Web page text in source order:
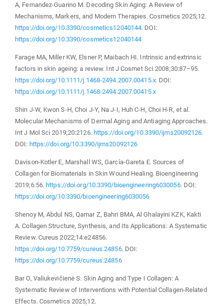
A, Fernandez-Guarino M. Decoding Skin Aging: A Review of
Mechanisms, Markers, and Modern Therapies. Cosmetics 2025;12.
https://doi.org/10.3390/cosmetics12040144. DOI:
https://doi.org/10.3390/cosmetics12040144
Farage MA, Miller KW, Elsner P, Maibach HI. Intrinsic and extrinsic
factors in skin ageing: a review. Int J Cosmet Sci 2008;30:87–95.
https://doi.org/10.1111/j.1468-2494.2007.00415.x. DOI:
https://doi.org/10.1111/j.1468-2494.2007.00415.x
Shin J-W, Kwon S-H, Choi J-Y, Na J-I, Huh C-H, Choi H-R, et al.
Molecular Mechanisms of Dermal Aging and Antiaging Approaches.
Int J Mol Sci 2019;20:2126. https://doi.org/10.3390/ijms20092126.
DOI: https://doi.org/10.3390/ijms20092126
Davison-Kotler E, Marshall WS, García-Gareta E. Sources of
Collagen for Biomaterials in Skin Wound Healing. Bioengineering
2019;6:56. https://doi.org/10.3390/bioengineering6030056. DOI:
https://doi.org/10.3390/bioengineering6030056
Shenoy M, Abdul NS, Qamar Z, Bahri BMA, Al Ghalayini KZK, Kakti
A. Collagen Structure, Synthesis, and Its Applications: A Systematic
Review. Cureus 2022;14:e24856.
https://doi.org/10.7759/cureus.24856. DOI:
https://doi.org/10.7759/cureus.24856
Bar O, Valiukevičienė S. Skin Aging and Type I Collagen: A
Systematic Review of Interventions with Potential Collagen-Related
Effects. Cosmetics 2025;12.